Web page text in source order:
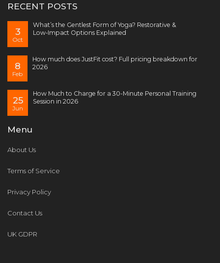
RECENT POSTS
3
Oct
What’s the Gentlest Form of Yoga? Restorative &
Low‑Impact Options Explained
8
Feb
How much does JustFit cost? Full pricing breakdown for
2026
25
Jun
How Much to Charge for a 30-Minute Personal Training
Session in 2026
Menu
About Us
Terms of Service
Privacy Policy
Contact Us
UK GDPR